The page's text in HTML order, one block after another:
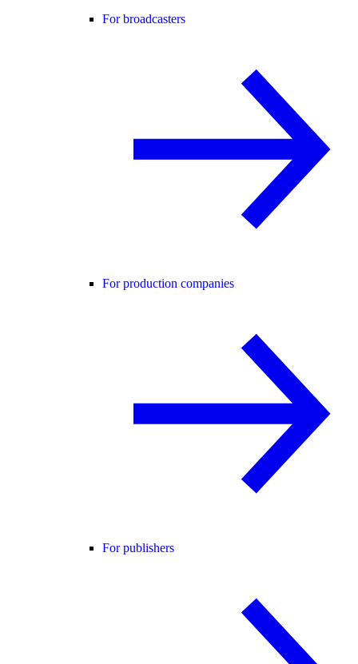
For broadcasters
For production companies
For publishers